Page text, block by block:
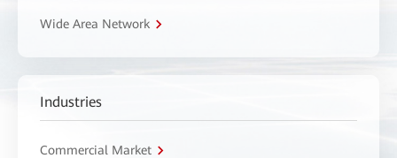
Wide Area Network
Industries
Commercial Market